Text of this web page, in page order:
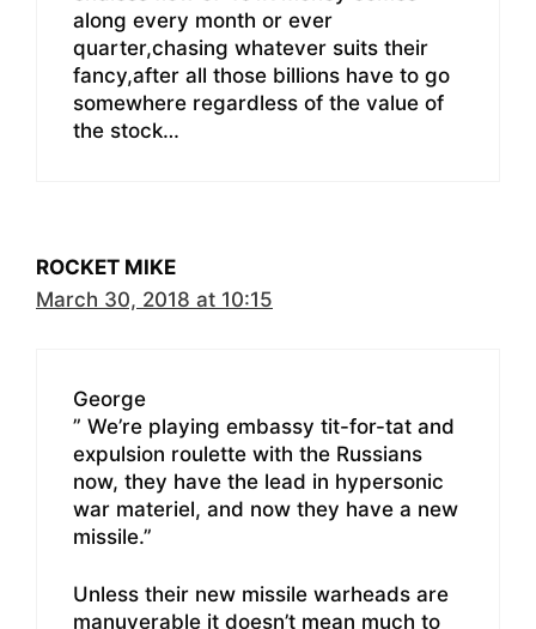
along every month or ever
quarter,chasing whatever suits their
fancy,after all those billions have to go
somewhere regardless of the value of
the stock…
ROCKET MIKE
March 30, 2018 at 10:15
George
” We’re playing embassy tit-for-tat and
expulsion roulette with the Russians
now, they have the lead in hypersonic
war materiel, and now they have a new
missile.”
Unless their new missile warheads are
manuverable it doesn’t mean much to